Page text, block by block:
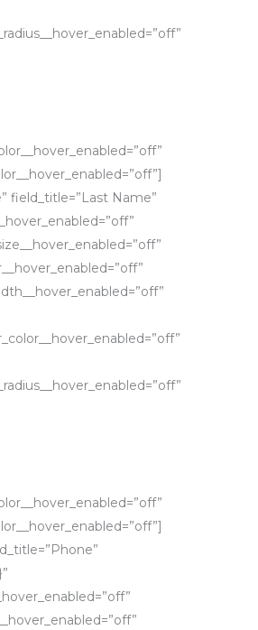
field_title=”Last Name”